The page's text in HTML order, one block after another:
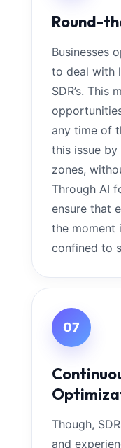
Round-
Businesses
to deal with
SDR’s. This
any time of
this issue
zones,
Through AI
ensure that
the moment
confined to
07
Though,
and